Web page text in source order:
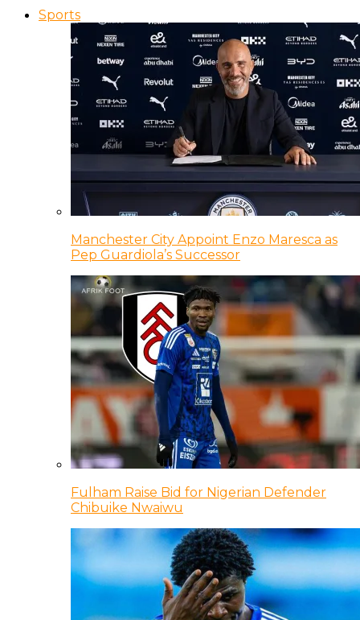
Sports
Manchester City Appoint Enzo Maresca as
Pep Guardiola’s Successor
Fulham Raise Bid for Nigerian Defender
Chibuike Nwaiwu